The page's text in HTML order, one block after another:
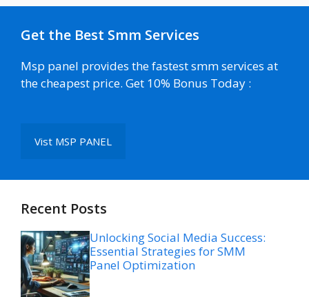
Get the Best Smm Services
Msp panel provides the fastest smm services at
the cheapest price. Get 10% Bonus Today :
Vist MSP PANEL
Recent Posts
Unlocking Social Media Success:
Essential Strategies for SMM
Panel Optimization